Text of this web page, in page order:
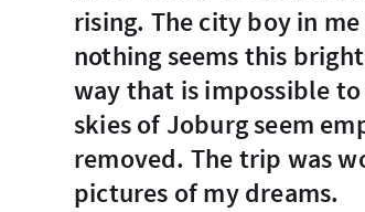
rising. The city boy in
nothing seems this
way that is impossible
skies of Joburg seem
removed. The trip was
pictures of my dreams.